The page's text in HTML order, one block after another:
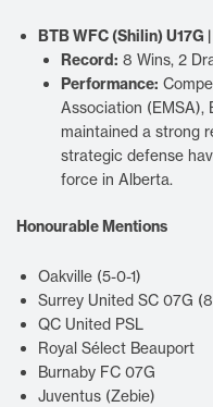
BTB WFC (Shilin) U17G
Record: 8 Wins, 2
Performance:
Association (EMSA),
maintained a strong
strategic defense
force in Alberta.
Honourable Mentions
Oakville (5-0-1)
Surrey United SC 07G
QC United PSL
Royal Sélect Beauport
Burnaby FC 07G
Juventus (Zebie)